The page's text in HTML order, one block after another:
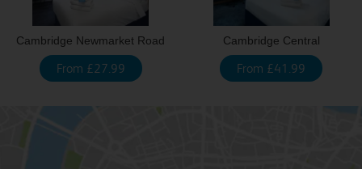
Cambridge Newmarket Road
From £27.99
Cambridge Central
From £41.99